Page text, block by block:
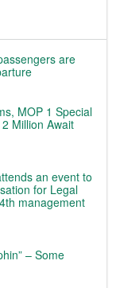
are
MOP 1 Special
Million Await
an event to
for Legal
management
– Some